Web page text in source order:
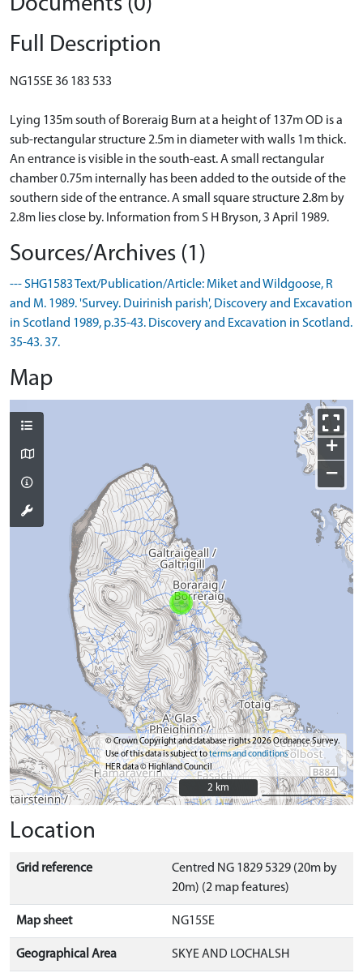
Full Description
NG15SE 36 183 533
Lying 135m south of Boreraig Burn at a height of 137m OD is a
sub-rectangular structure 2.5m in diameter with walls 1m thick.
An entrance is visible in the south-east. A small rectangular
chamber 0.75m internally has been added to the outside of the
southern side of the entrance. A small square structure 2.8m by
2.8m lies close by. Information from S H Bryson, 3 April 1989.
Sources/Archives (1)
--- SHG1583 Text/Publication/Article: Miket and Wildgoose, R
and M. 1989. 'Survey. Duirinish parish', Discovery and Excavation
in Scotland 1989, p.35-43. Discovery and Excavation in Scotland.
35-43. 37.
Map
+
−
© Crown Copyright and database rights 2026 Ordnance Survey.
Use of this data is subject toterms and conditions
HER data © Highland Council
2 km
2 km
Location
Grid reference
Centred NG 1829 5329 (20m by
20m) (2 map features)
Map sheet NG15SE
Geographical Area SKYE AND LOCHALSH